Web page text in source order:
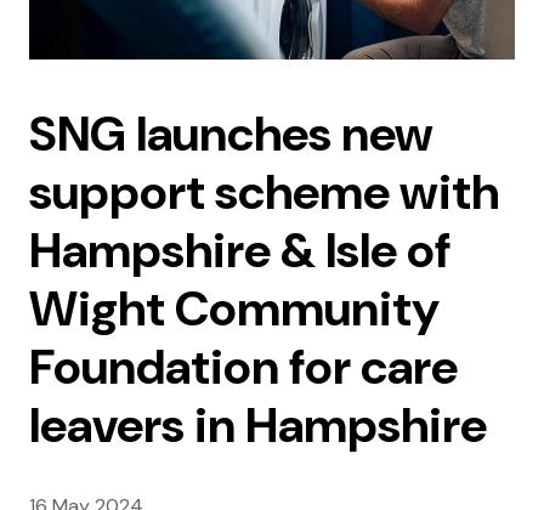
SNG launches new
support scheme with
Hampshire & Isle of
Wight Community
Foundation for care
leavers in Hampshire